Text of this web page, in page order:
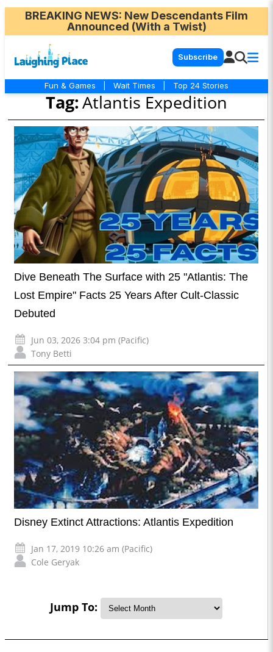
BREAKING NEWS: New Descendants Film
Announced (With a Twist)
Subscribe
Fun & Games Wait Times Top 24 Stories
Tag:Atlantis Expedition
Dive Beneath The Surface with 25 "Atlantis: The
Lost Empire" Facts 25 Years After Cult-Classic
Debuted
Jun 03, 2026 3:04 pm (Pacific)
Tony Betti
Disney Extinct Attractions: Atlantis Expedition
Jan 17, 2019 10:26 am (Pacific)
Cole Geryak
Jump To: